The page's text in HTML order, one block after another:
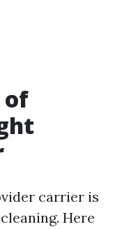
of
carrier is
Here